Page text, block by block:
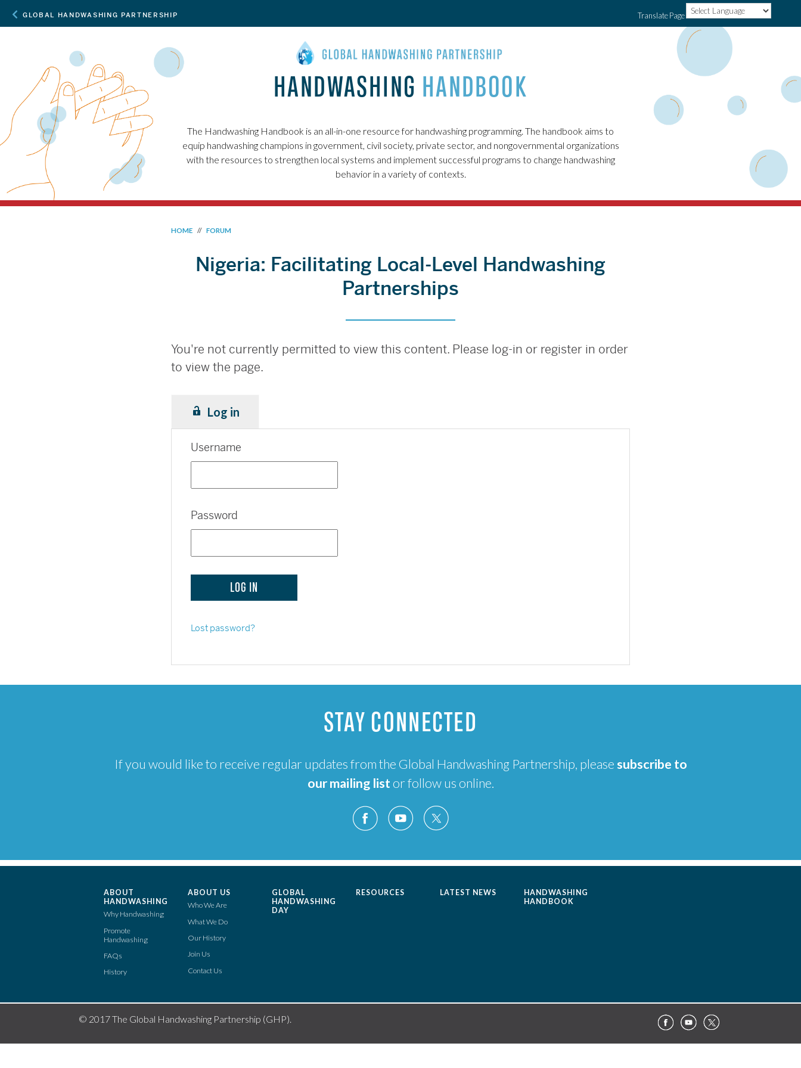
GLOBAL HANDWASHING PARTNERSHIP Translate Page
HANDWASHING HANDBOOK
The Handwashing Handbook is an all-in-one resource for handwashing programming. The handbook aims to
equip handwashing champions in government, civil society, private sector, and nongovernmental organizations
with the resources to strengthen local systems and implement successful programs to change handwashing
behavior in a variety of contexts.
HOME// FORUM
Nigeria: Facilitating Local-Level Handwashing
Partnerships
You're not currently permitted to view this content. Please log-in or register in order
to view the page.
Log in
Username
Password
Lost password?
STAY CONNECTED
If you would like to receive regular updates from the Global Handwashing Partnership, pleasesubscribe to
our mailing list or follow us online.
ABOUT
HANDWASHING
Why Handwashing
Promote
Handwashing
FAQs
History
ABOUT US
Who We Are
What We Do
Our History
Join Us
Contact Us
GLOBAL
HANDWASHING
DAY
RESOURCES LATEST NEWS
HANDWASHING
HANDBOOK
© 2017 The Global Handwashing Partnership (GHP).